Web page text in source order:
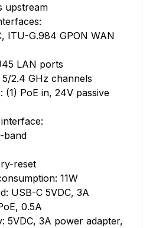
upstream
ITU-G.984 GPON WAN
LAN ports
5/2.4 GHz channels
(1) PoE in, 24V passive
band
reset
11W
USB-C 5VDC, 3A
0.5A
5VDC, 3A power adapter,